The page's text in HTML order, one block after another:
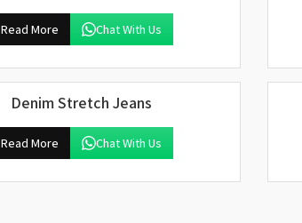
Read More Chat With Us
Denim Stretch Jeans
Read More Chat With Us